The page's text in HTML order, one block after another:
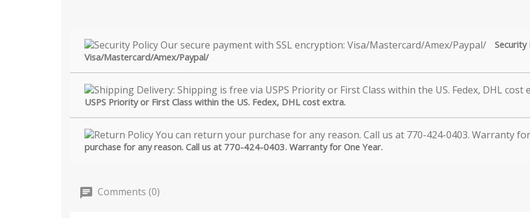
Security
Visa/Mastercard/Amex/Paypal/
USPS Priority or First Class within the US. Fedex, DHL cost extra.
purchase for any reason. Call us at 770-424-0403. Warranty for One Year.
Comments (0)